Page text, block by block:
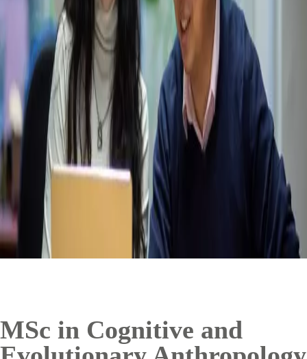
MSc in Cognitive and